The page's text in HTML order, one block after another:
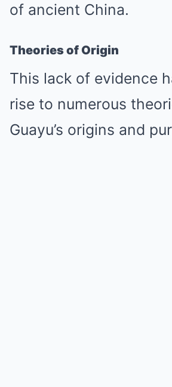
of ancient China.
Theories of Origin
This lack of evidence
rise to numerous
Guayu’s origins and